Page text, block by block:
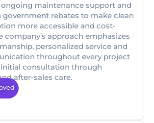
maintenance support and
government rebates to make clean
more accessible and cost-
company’s approach emphasizes
personalized service and
throughout every project
consultation through
after-sales care.